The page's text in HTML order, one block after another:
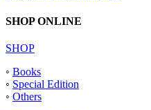
SHOP ONLINE
SHOP
◦ Books
◦ Special Edition
◦ Others